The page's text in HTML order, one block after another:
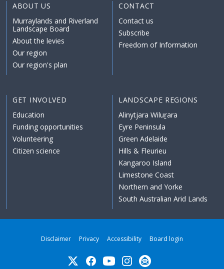
ABOUT US
Murraylands and Riverland
Landscape Board
About the levies
Our region
Our region's plan
CONTACT
Contact us
Subscribe
Freedom of Information
GET INVOLVED
Education
Funding opportunities
Volunteering
Citizen science
LANDSCAPE REGIONS
Alinytjara Wiluṟara
Eyre Peninsula
Green Adelaide
Hills & Fleurieu
Kangaroo Island
Limestone Coast
Northern and Yorke
South Australian Arid Lands
Disclaimer Privacy Accessibility Board login
Twitter FacebookYouTubeInstagramSubscribe